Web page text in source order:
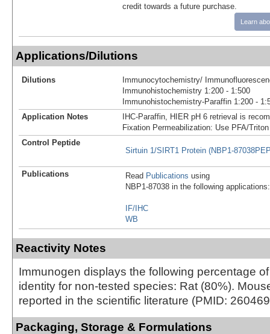
credit towards a future purchase.
Learn
Applications/Dilutions
Dilutions
Immunocytochemistry/
Immunohistochemistry 1:200 - 1:500
Immunohistochemistry-Paraffin 1:200 -
Application Notes
IHC-Paraffin, HIER pH 6 retrieval is
Fixation Permeabilization: Use PFA/
Control Peptide
Sirtuin 1/SIRT1 Protein (NBP1-
Publications Read Publications using
NBP1-87038 in the following applications:
IF/IHC
WB
Reactivity Notes
Immunogen displays the following percentage
identity for non-tested species: Rat (80%).
reported in the scientific literature (PMID:
Packaging, Storage & Formulations